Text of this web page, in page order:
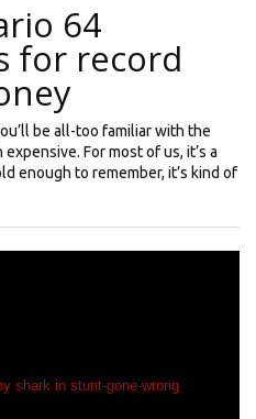
64
for record
be all-too familiar with the
For most of us, it’s a
enough to remember, it’s kind of